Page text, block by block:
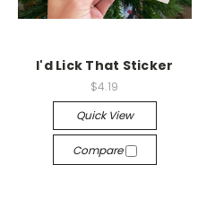
I'd Lick That Sticker
$4.19
Quick View
Compare